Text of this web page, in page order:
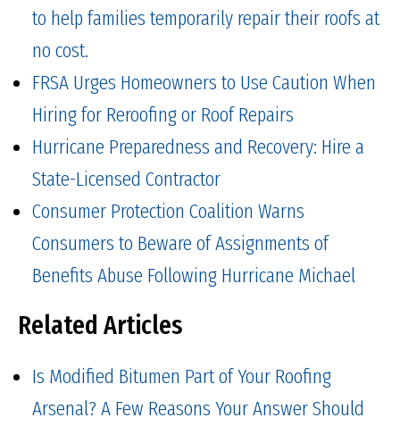
to help families temporarily repair their roofs at
no cost.
FRSA Urges Homeowners to Use Caution When
Hiring for Reroofing or Roof Repairs
Hurricane Preparedness and Recovery: Hire a
State-Licensed Contractor
Consumer Protection Coalition Warns
Consumers to Beware of Assignments of
Benefits Abuse Following Hurricane Michael
Related Articles
Is Modified Bitumen Part of Your Roofing
Arsenal? A Few Reasons Your Answer Should